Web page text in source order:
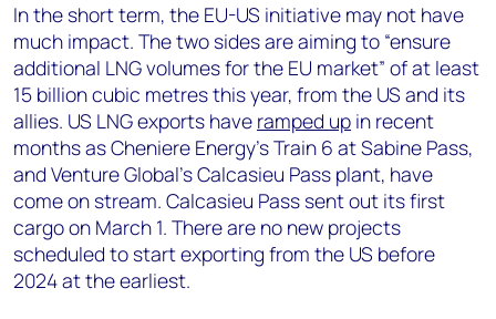
In the short term, the EU-US initiative may not have
much impact. The two sides are aiming to “ensure
additional LNG volumes for the EU market” of at least
15 billion cubic metres this year, from the US and its
allies. US LNG exports have ramped up in recent
months as Cheniere Energy’s Train 6 at Sabine Pass,
and Venture Global’s Calcasieu Pass plant, have
come on stream. Calcasieu Pass sent out its first
cargo on March 1. There are no new projects
scheduled to start exporting from the US before
2024 at the earliest.